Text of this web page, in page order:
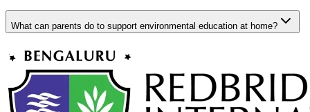
What can parents do to support environmental education at home?